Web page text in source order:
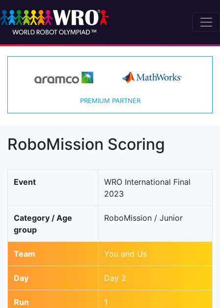
PREMIUM PARTNER
RoboMission Scoring
Event
WRO International Final
2023
Category / Age
group
RoboMission / Junior
Team You and Us
Day Day 2
Run 1